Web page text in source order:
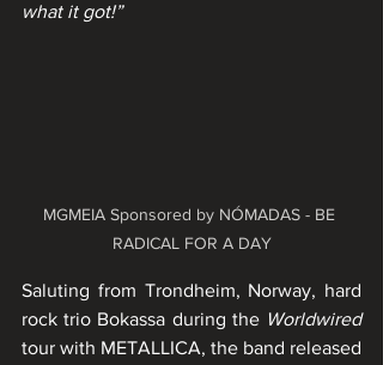
what it got!”
MGMEIA Sponsored by NÓMADAS - BE
RADICAL FOR A DAY
Saluting from Trondheim, Norway, hard
rock trio Bokassa during the Worldwired
tour with METALLICA, the band released